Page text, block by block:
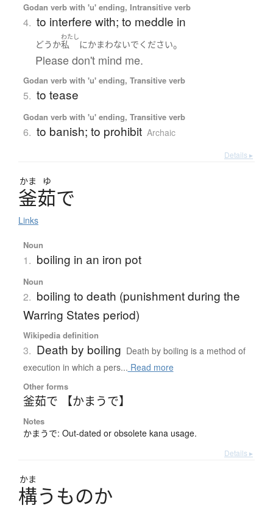
Godan verb with 'u' ending, Intransitive verb
4. to interfere with; to meddle in
どうか
わたし
私 にかまわないで ください。
Please don't mind me.
Godan verb with 'u' ending, Transitive verb
5. to tease
Godan verb with 'u' ending, Transitive verb
6. to banish; to prohibit Archaic
Details ▸
かま ゆ
釜茹で
Links
Noun
1. boiling in an iron pot
Noun
2. boiling to death (punishment during the
Warring States period)
Wikipedia definition
3. Death by boiling Death by boiling is a method of
execution in which a pers... Read more
Other forms
釜茹で 【かまうで】
Notes
かまうで: Out-dated or obsolete kana usage.
Details ▸
かま
構う ものか